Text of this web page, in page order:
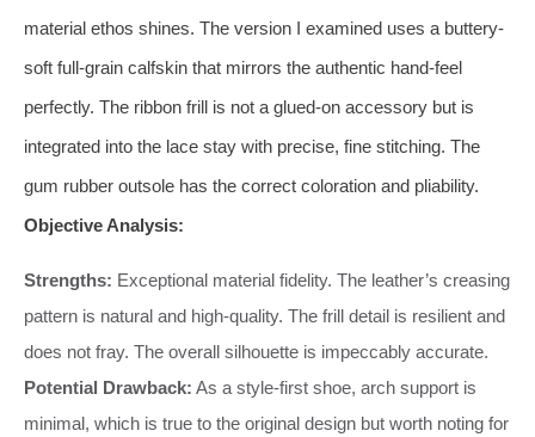
material ethos shines. The version I examined uses a buttery-
soft full-grain calfskin that mirrors the authentic hand-feel
perfectly. The ribbon frill is not a glued-on accessory but is
integrated into the lace stay with precise, fine stitching. The
gum rubber outsole has the correct coloration and pliability.
Objective Analysis:
Strengths: Exceptional material fidelity. The leather’s creasing
pattern is natural and high-quality. The frill detail is resilient and
does not fray. The overall silhouette is impeccably accurate.
Potential Drawback: As a style-first shoe, arch support is
minimal, which is true to the original design but worth noting for